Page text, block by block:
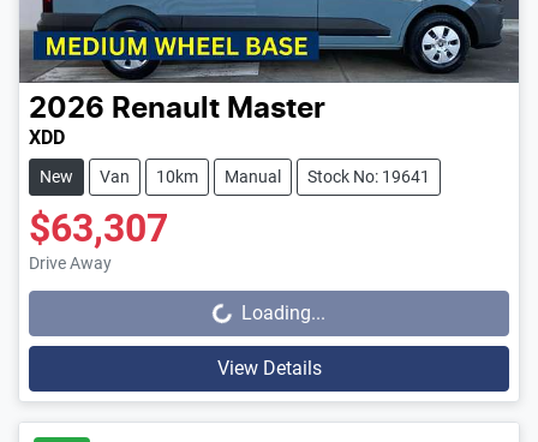
2026 Renault Master
XDD
New Van 10km Manual Stock No: 19641
$63,307
Drive Away
Loading... Loading...
View Details